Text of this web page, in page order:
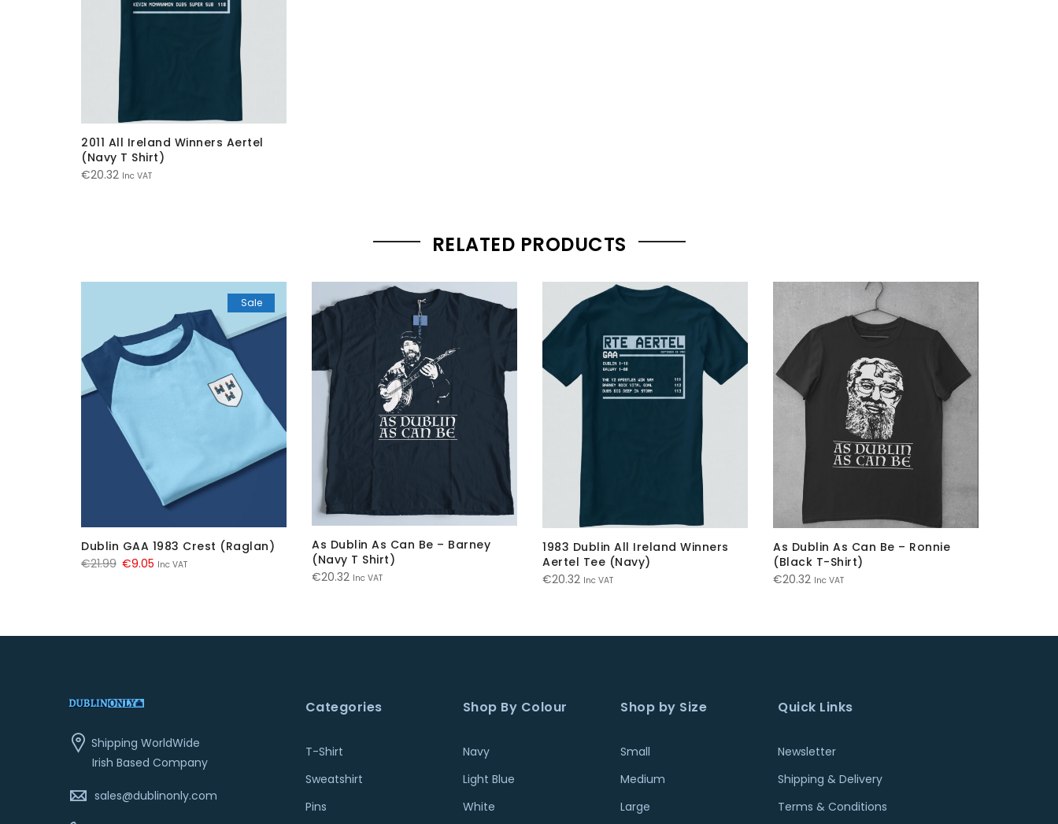
2011 All Ireland Winners Aertel
(Navy T Shirt)
€20.32 Inc VAT
RELATED PRODUCTS
Sale
Dublin GAA 1983 Crest (Raglan)
€21.99 Original
€9.05 Current
Inc VAT
As Dublin As Can Be – Barney
(Navy T Shirt)
€20.32 Inc VAT
1983 Dublin All Ireland Winners
Aertel Tee (Navy)
€20.32 Inc VAT
As Dublin As Can Be – Ronnie
(Black T-Shirt)
€20.32 Inc VAT
Shipping WorldWide
Irish Based Company
sales@dublinonly.com
Categories
T-Shirt
Sweatshirt
Pins
Shop By Colour
Navy
Light Blue
White
Shop by Size
Small
Medium
Large
Quick Links
Newsletter
Shipping & Delivery
Terms & Conditions